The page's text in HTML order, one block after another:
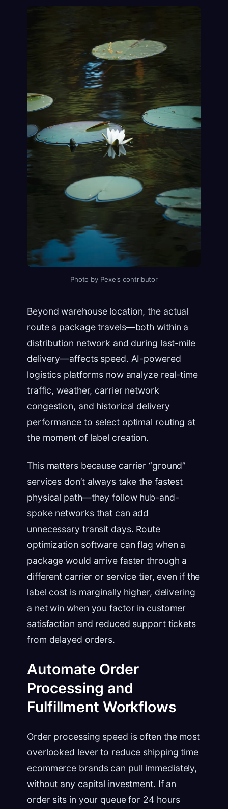
Photo by Pexels contributor
Beyond warehouse location, the actual
route a package travels—both within a
distribution network and during last-mile
delivery—affects speed. AI-powered
logistics platforms now analyze real-time
traffic, weather, carrier network
congestion, and historical delivery
performance to select optimal routing at
the moment of label creation.
This matters because carrier “ground”
services don’t always take the fastest
physical path—they follow hub-and-
spoke networks that can add
unnecessary transit days. Route
optimization software can flag when a
package would arrive faster through a
different carrier or service tier, even if the
label cost is marginally higher, delivering
a net win when you factor in customer
satisfaction and reduced support tickets
from delayed orders.
Automate Order
Processing and
Fulfillment Workflows
Order processing speed is often the most
overlooked lever to reduce shipping time
ecommerce brands can pull immediately,
without any capital investment. If an
order sits in your queue for 24 hours